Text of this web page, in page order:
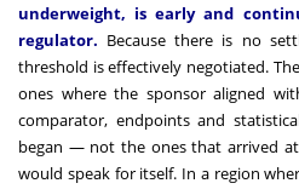
underweight, is early and
regulator. Because there is no
threshold is effectively negotiated.
ones where the sponsor aligned
comparator, endpoints and
began — not the ones that arrived
would speak for itself. In a region